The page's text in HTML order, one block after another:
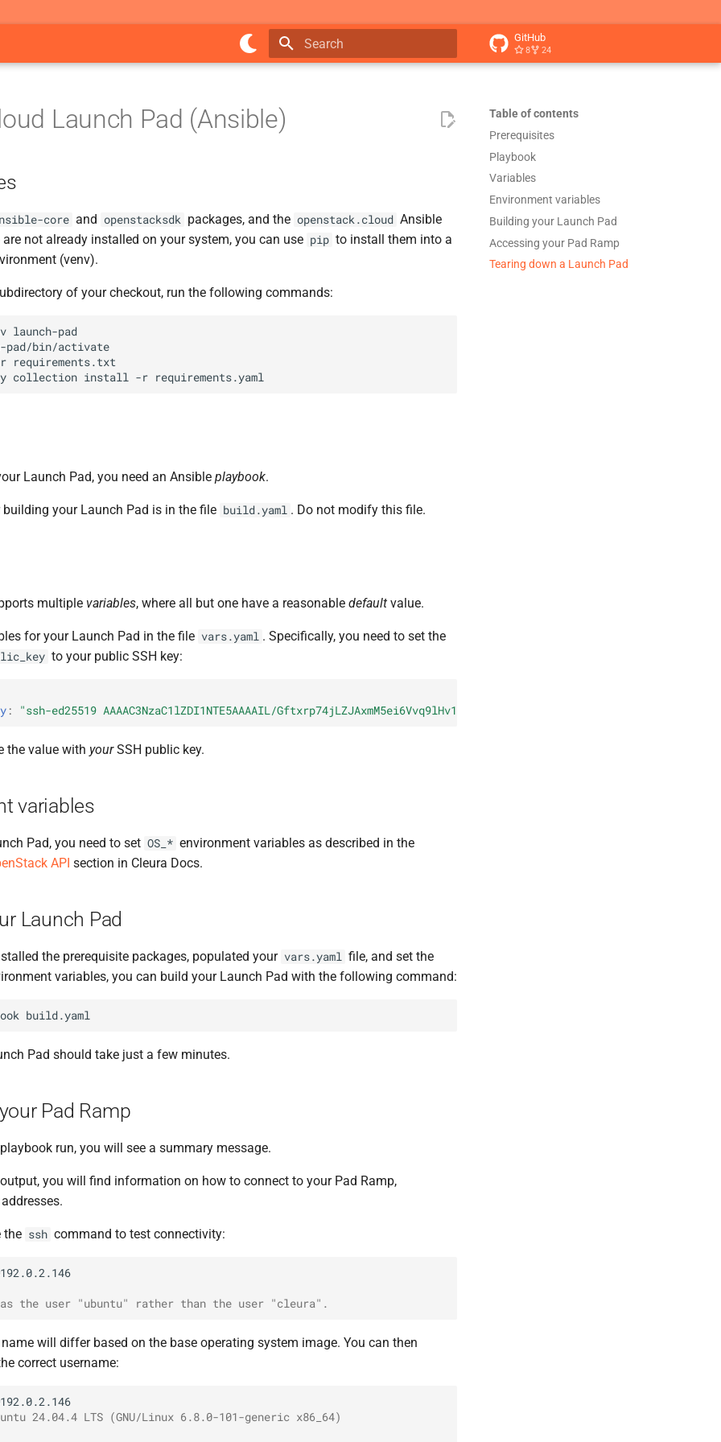
GitHub
8 24
Table of contents
Prerequisites
Playbook
Variables
Environment variables
Building your Launch Pad
Accessing your Pad Ramp
Tearing down a Launch Pad
Launch Pad (Ansible)
core and openstacksdk packages, and the openstack.cloud Ansible
not already installed on your system, you can use pip to install them into a
(venv).
of your checkout, run the following commands:
pad/bin/activate
requirements.txt
collection install -r
Launch Pad, you need an Ansible playbook.
your Launch Pad is in the file build.yaml . Do not modify this file.
multiple variables, where all but one have a reasonable default value.
for your Launch Pad in the file vars.yaml . Specifically, you need to set the
to your public SSH key:
: "ssh-ed25519 AAAAC3NzaC1lZDI1NTE5AAAAIL/Gftxrp74jLZJAxmM5ei6Vvq9lHv18DDWws1O9hckX
the value with yourSSH public key.
variables
Pad, you need to set OS_* environment variables as described in the
API section in Cleura Docs.
Launch Pad
the prerequisite packages, populated your vars.yaml file, and set the
variables, you can build your Launch Pad with the following command:
Pad should take just a few minutes.
Pad Ramp
run, you will see a summary message.
you will find information on how to connect to your Pad Ramp,
the ssh command to test connectivity:
the user "ubuntu" rather than the user "cleura".
will differ based on the base operating system image. You can then
correct username:
24.04.4 LTS (GNU/Linux 6.8.0-101-generic x86_64)